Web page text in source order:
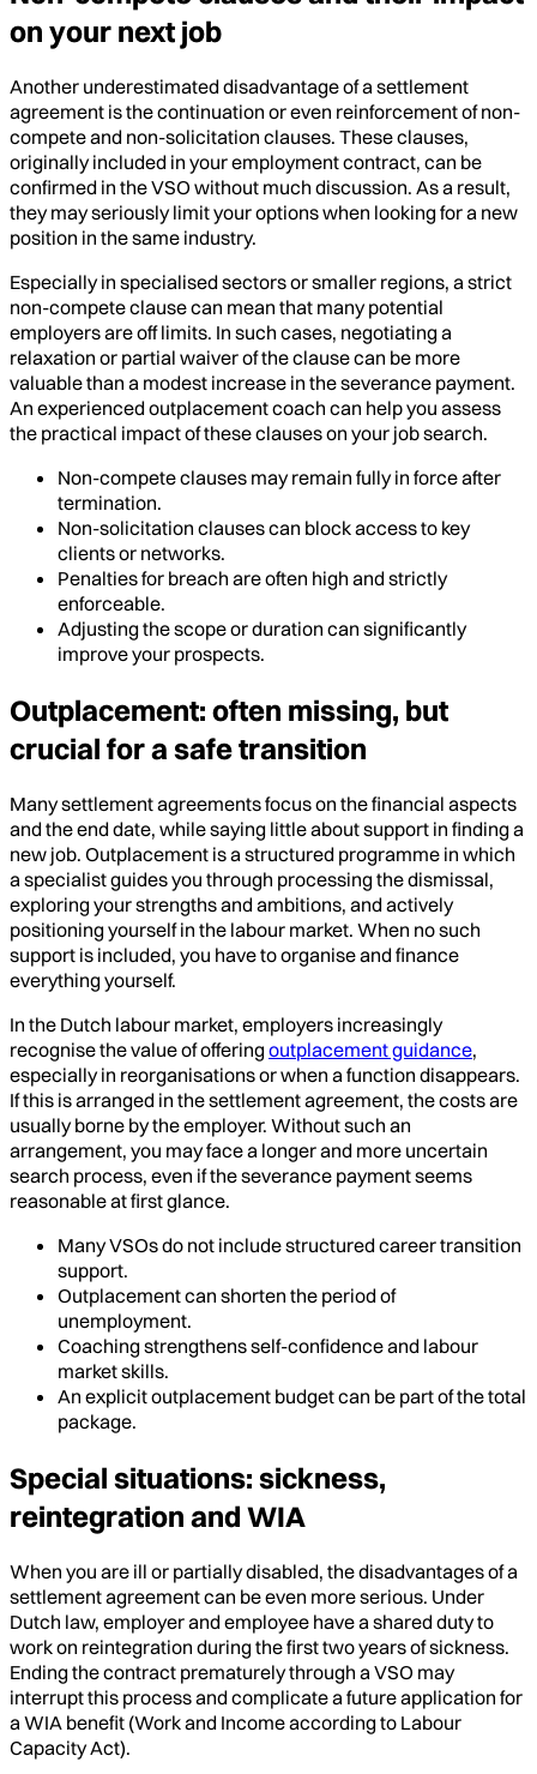
on your next job
Another underestimated disadvantage of a settlement
agreement is the continuation or even reinforcement of non-
compete and non-solicitation clauses. These clauses,
originally included in your employment contract, can be
confirmed in the VSO without much discussion. As a result,
they may seriously limit your options when looking for a new
position in the same industry.
Especially in specialised sectors or smaller regions, a strict
non-compete clause can mean that many potential
employers are off limits. In such cases, negotiating a
relaxation or partial waiver of the clause can be more
valuable than a modest increase in the severance payment.
An experienced outplacement coach can help you assess
the practical impact of these clauses on your job search.
Non-compete clauses may remain fully in force after
termination.
Non-solicitation clauses can block access to key
clients or networks.
Penalties for breach are often high and strictly
enforceable.
Adjusting the scope or duration can significantly
improve your prospects.
Outplacement: often missing, but
crucial for a safe transition
Many settlement agreements focus on the financial aspects
and the end date, while saying little about support in finding a
new job. Outplacement is a structured programme in which
a specialist guides you through processing the dismissal,
exploring your strengths and ambitions, and actively
positioning yourself in the labour market. When no such
support is included, you have to organise and finance
everything yourself.
In the Dutch labour market, employers increasingly
recognise the value of offering outplacement guidance,
especially in reorganisations or when a function disappears.
If this is arranged in the settlement agreement, the costs are
usually borne by the employer. Without such an
arrangement, you may face a longer and more uncertain
search process, even if the severance payment seems
reasonable at first glance.
Many VSOs do not include structured career transition
support.
Outplacement can shorten the period of
unemployment.
Coaching strengthens self-confidence and labour
market skills.
An explicit outplacement budget can be part of the total
package.
Special situations: sickness,
reintegration and WIA
When you are ill or partially disabled, the disadvantages of a
settlement agreement can be even more serious. Under
Dutch law, employer and employee have a shared duty to
work on reintegration during the first two years of sickness.
Ending the contract prematurely through a VSO may
interrupt this process and complicate a future application for
a WIA benefit (Work and Income according to Labour
Capacity Act).